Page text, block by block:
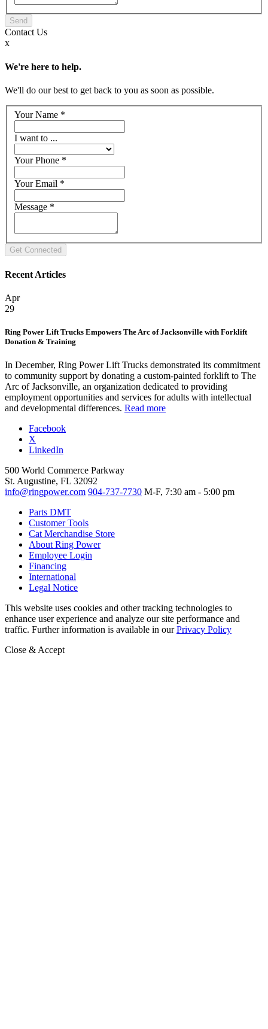
Contact Us
x
We're here to help.
We'll do our best to get back to you as soon as possible.
Your Name *
I want to ...
Your Phone *
Your Email *
Message *
Recent Articles
Apr
29
Ring Power Lift Trucks Empowers The Arc of Jacksonville with Forklift
Donation & Training
In December, Ring Power Lift Trucks demonstrated its commitment
to community support by donating a custom-painted forklift to The
Arc of Jacksonville, an organization dedicated to providing
employment opportunities and services for adults with intellectual
and developmental differences. Read more
Facebook
X
LinkedIn
500 World Commerce Parkway
St. Augustine, FL 32092
info@ringpower.com 904-737-7730 M-F, 7:30 am - 5:00 pm
Parts DMT
Customer Tools
Cat Merchandise Store
About Ring Power
Employee Login
Financing
International
Legal Notice
This website uses cookies and other tracking technologies to
enhance user experience and analyze our site performance and
traffic. Further information is available in ourPrivacy Policy
Close & Accept